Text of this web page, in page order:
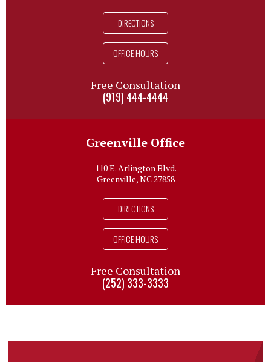
DIRECTIONS
OFFICE HOURS
Free Consultation
(919) 444-4444
Greenville Office
110 E. Arlington Blvd.
Greenville, NC 27858
DIRECTIONS
OFFICE HOURS
Free Consultation
(252) 333-3333